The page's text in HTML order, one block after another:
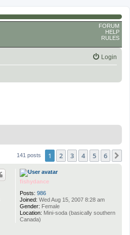
FORUM
HELP
RULES
Login
141 posts 1 2 3 4 5 6
fishydance
Posts: 986
Joined: Wed Aug 15, 2007 8:28 am
Gender: Female
Location: Mini-soda (basically southern
Canada)